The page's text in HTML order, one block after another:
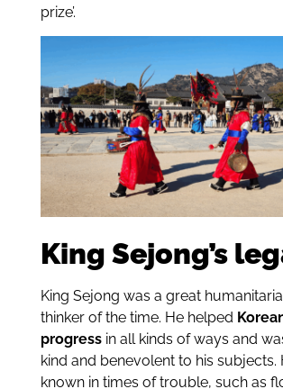
prize’.
King Sejong’s
King Sejong was a great
thinker of the time. He helped
progressin all kinds of ways and
kind and benevolent to his subjects.
known in times of trouble, such as